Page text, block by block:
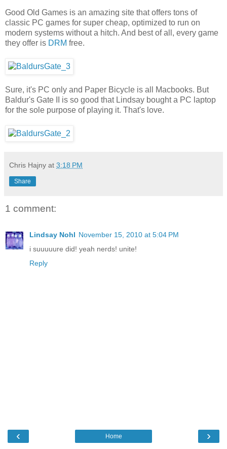
Good Old Games is an amazing site that offers tons of
classic PC games for super cheap, optimized to run on
modern systems without a hitch. And best of all, every game
they offer is DRM free.
Sure, it's PC only and Paper Bicycle is all Macbooks. But
Baldur's Gate II is so good that Lindsay bought a PC laptop
for the sole purpose of playing it. That's love.
Chris Hajny at 3:18 PM
Share
1 comment:
Lindsay Nohl November 15, 2010 at 5:04 PM
i suuuuure did! yeah nerds! unite!
Reply
‹ ›
Home